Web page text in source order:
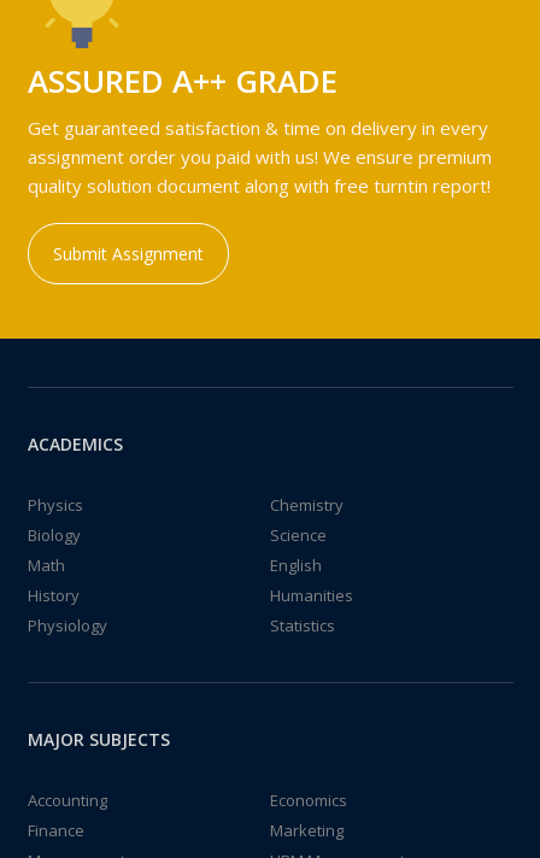
ASSURED A++ GRADE
Get guaranteed satisfaction & time on delivery in every
assignment order you paid with us! We ensure premium
quality solution document along with free turntin report!
Submit Assignment
ACADEMICS
Physics
Chemistry
Biology
Science
Math
English
History
Humanities
Physiology
Statistics
MAJOR SUBJECTS
Accounting
Economics
Finance
Marketing